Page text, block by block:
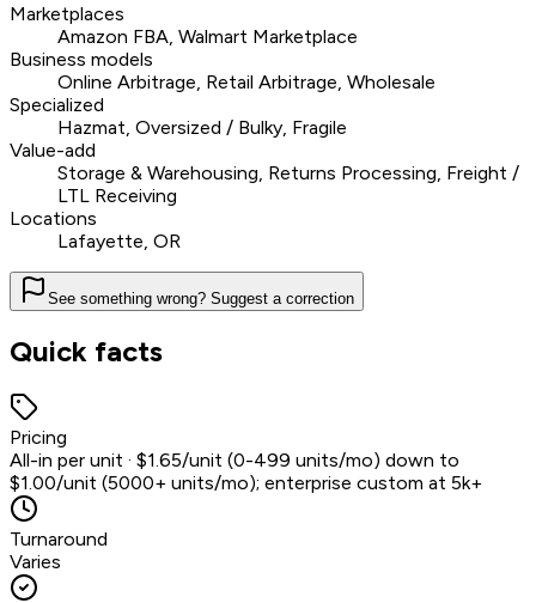
Marketplaces
Amazon FBA, Walmart Marketplace
Business models
Online Arbitrage, Retail Arbitrage, Wholesale
Specialized
Hazmat, Oversized / Bulky, Fragile
Value-add
Storage & Warehousing, Returns Processing, Freight /
LTL Receiving
Locations
Lafayette, OR
See something wrong? Suggest a correction
Quick facts
Pricing
All-in per unit · $1.65/unit (0-499 units/mo) down to
$1.00/unit (5000+ units/mo); enterprise custom at 5k+
Turnaround
Varies